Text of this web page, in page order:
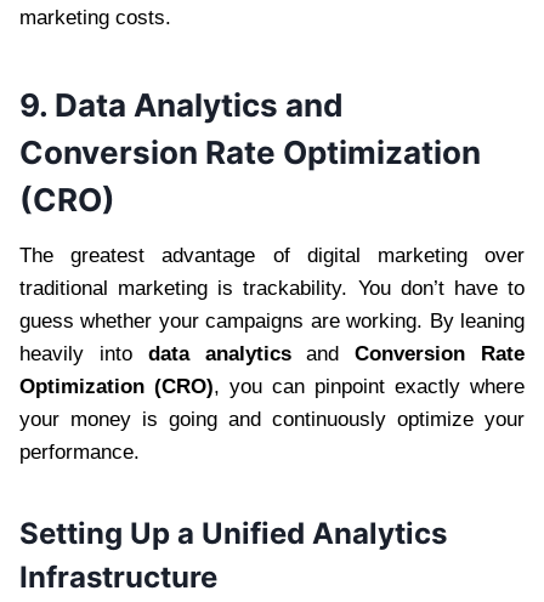
marketing costs.
9. Data Analytics and
Conversion Rate Optimization
(CRO)
The greatest advantage of digital marketing over
traditional marketing is trackability. You don’t have to
guess whether your campaigns are working. By leaning
heavily into data analyticsandConversion Rate
Optimization (CRO), you can pinpoint exactly where
your money is going and continuously optimize your
performance.
Setting Up a Unified Analytics
Infrastructure